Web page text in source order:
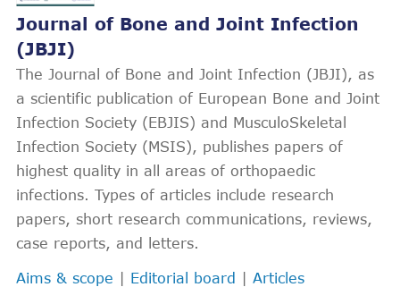
Journal of Bone and Joint Infection
(JBJI)
The Journal of Bone and Joint Infection (JBJI), as
a scientific publication of European Bone and Joint
Infection Society (EBJIS) and MusculoSkeletal
Infection Society (MSIS), publishes papers of
highest quality in all areas of orthopaedic
infections. Types of articles include research
papers, short research communications, reviews,
case reports, and letters.
Aims & scope | Editorial board | Articles